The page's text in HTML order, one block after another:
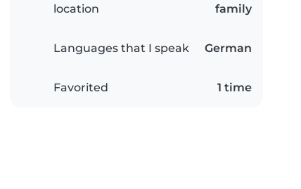
location
family
Languages that I speak German
Favorited 1 time